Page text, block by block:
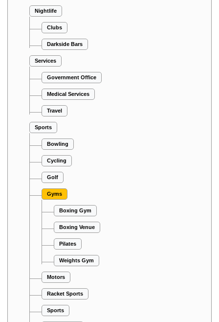
Nightlife
Clubs
Darkside Bars
Services
Government Office
Medical Services
Travel
Sports
Bowling
Cycling
Golf
Gyms
Boxing Gym
Boxing Venue
Pilates
Weights Gym
Motors
Racket Sports
Sports